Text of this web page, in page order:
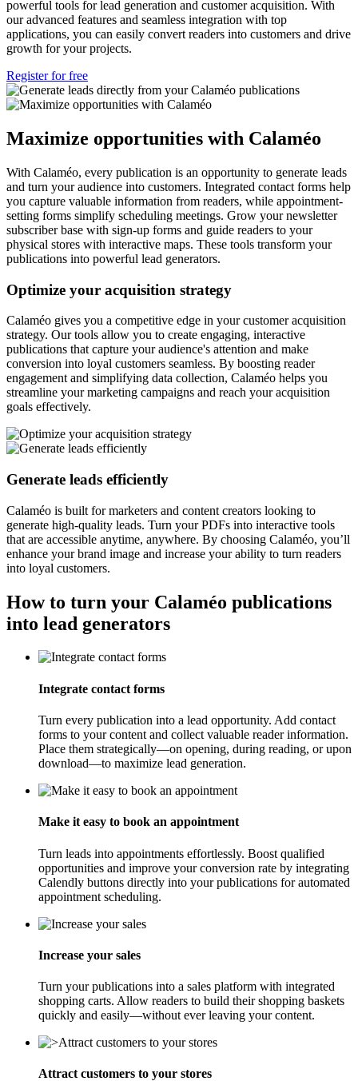
powerful tools for lead generation and customer acquisition. With
our advanced features and seamless integration with top
applications, you can easily convert readers into customers and drive
growth for your projects.
Register for free
Maximize opportunities with Calaméo
With Calaméo, every publication is an opportunity to generate leads
and turn your audience into customers. Integrated contact forms help
you capture valuable information from readers, while appointment-
setting forms simplify scheduling meetings. Grow your newsletter
subscriber base with sign-up forms and guide readers to your
physical stores with interactive maps. These tools transform your
publications into powerful lead generators.
Optimize your acquisition strategy
Calaméo gives you a competitive edge in your customer acquisition
strategy. Our tools allow you to create engaging, interactive
publications that capture your audience's attention and make
conversion into loyal customers seamless. By boosting reader
engagement and simplifying data collection, Calaméo helps you
streamline your marketing campaigns and reach your acquisition
goals effectively.
Generate leads efficiently
Calaméo is built for marketers and content creators looking to
generate high-quality leads. Turn your PDFs into interactive tools
that are accessible anytime, anywhere. By choosing Calaméo, you’ll
enhance your brand image and increase your ability to turn readers
into loyal customers.
How to turn your Calaméo publications
into lead generators
Integrate contact forms
Turn every publication into a lead opportunity. Add contact
forms to your content and collect valuable reader information.
Place them strategically—on opening, during reading, or upon
download—to maximize lead generation.
Make it easy to book an appointment
Turn leads into appointments effortlessly. Boost qualified
opportunities and improve your conversion rate by integrating
Calendly buttons directly into your publications for automated
appointment scheduling.
Increase your sales
Turn your publications into a sales platform with integrated
shopping carts. Allow readers to build their shopping baskets
quickly and easily—without ever leaving your content.
Attract customers to your stores